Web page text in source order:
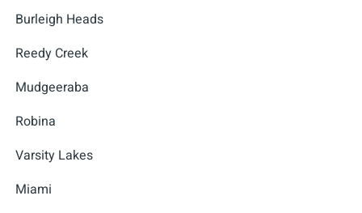
Burleigh Heads
Reedy Creek
Mudgeeraba
Robina
Varsity Lakes
Miami